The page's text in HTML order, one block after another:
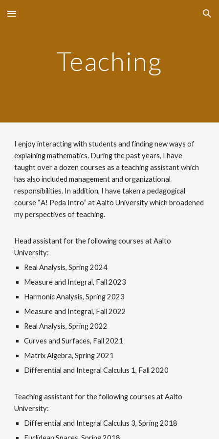
Skip to main content Skip to navigation
Teaching
I enjoy interacting with students and finding new ways of
explaining mathematics. During the past years, I have
taught over a dozen courses as a teaching assistant which
has also included management and organizational
responsibilities. In addition, I have taken a pedagogical
course “A! Peda Intro” at Aalto University whichbroadened
my perspectives of teaching.
Head assistant for the following courses at Aalto
University:
Real Analysis,Spring 2024
Measure and Integral, Fall 2023
Harmonic Analysis,Spring 2023
Measure and Integral, Fall 2022
Real Analysis,Spring 2022
Curves and Surfaces, Fall 2021
Matrix Algebra,Spring 2021
Differential and Integral Calculus 1, Fall 2020
Teaching assistant for the following courses at Aalto
University:
Differential and Integral Calculus 3,Spring 2018